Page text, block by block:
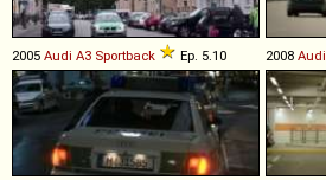
2005 Audi A3 Sportback Ep. 5.10 2008 Audi